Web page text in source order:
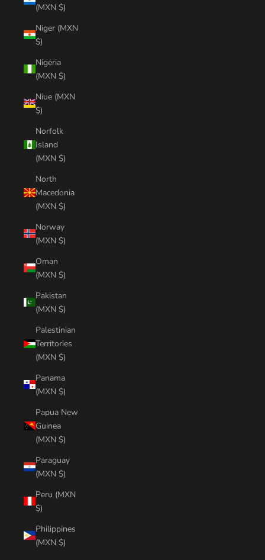
(MXN $)
Niger (MXN
$)
Nigeria
(MXN $)
Niue (MXN
$)
Norfolk
Island
(MXN $)
North
Macedonia
(MXN $)
Norway
(MXN $)
Oman
(MXN $)
Pakistan
(MXN $)
Palestinian
Territories
(MXN $)
Panama
(MXN $)
Papua New
Guinea
(MXN $)
Paraguay
(MXN $)
Peru (MXN
$)
Philippines
(MXN $)